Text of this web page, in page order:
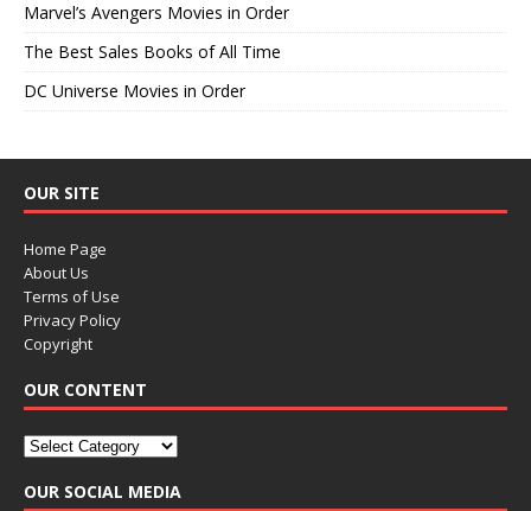
Marvel’s Avengers Movies in Order
The Best Sales Books of All Time
DC Universe Movies in Order
OUR SITE
Home Page
About Us
Terms of Use
Privacy Policy
Copyright
OUR CONTENT
OUR SOCIAL MEDIA